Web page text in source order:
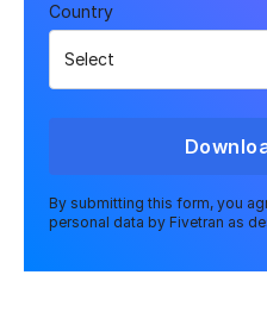
Country
By submitting this form, you
personal data by Fivetran as